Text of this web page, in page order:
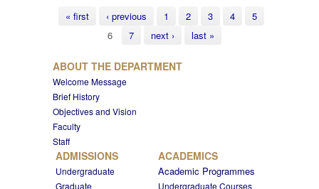
Pages
« first ‹ previous 1 2 3 4
5
6
7 next › last »
ABOUT THE DEPARTMENT
Welcome Message
Brief History
Objectives and Vision
Faculty
Staff
ADMISSIONS
Undergraduate
Graduate
ACADEMICS
Academic Programmes
Undergraduate Courses